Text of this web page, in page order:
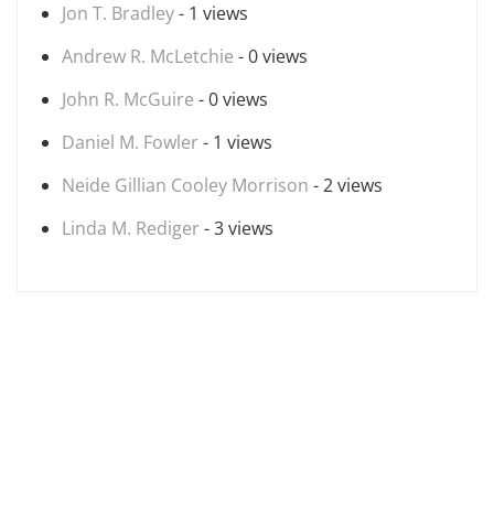
Jon T. Bradley- 1 views
Andrew R. McLetchie - 0 views
John R. McGuire - 0 views
Daniel M. Fowler - 1 views
Neide Gillian Cooley Morrison - 2 views
Linda M. Rediger - 3 views